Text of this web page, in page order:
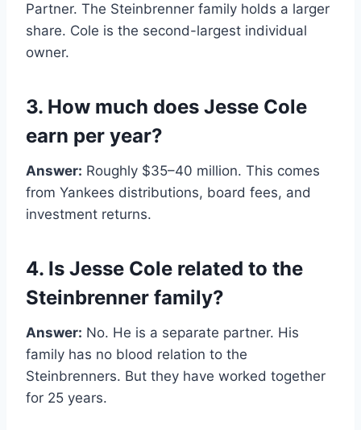
Partner. The Steinbrenner family holds a larger
share. Cole is the second-largest individual
owner.
3. How much does Jesse Cole
earn per year?
Answer: Roughly $35–40 million. This comes
from Yankees distributions, board fees, and
investment returns.
4. Is Jesse Cole related to the
Steinbrenner family?
Answer: No. He is a separate partner. His
family has no blood relation to the
Steinbrenners. But they have worked together
for 25 years.